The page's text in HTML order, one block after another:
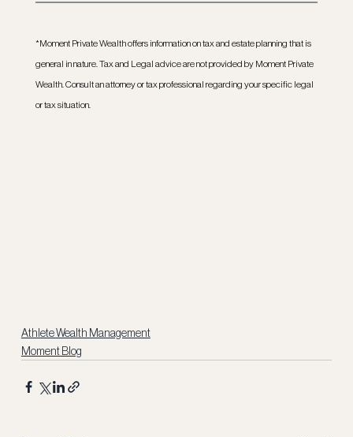
*Moment Private Wealth offers information on tax and estate planning that is
general in nature. Tax and Legal advice are not provided by Moment Private
Wealth. Consult an attorney or tax professional regarding your specific legal
or tax situation.
Athlete Wealth Management
Moment Blog